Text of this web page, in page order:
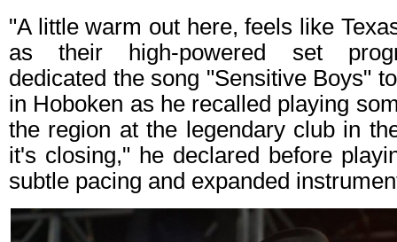
"A little warm out here, feels like
as their high-powered set
dedicated the song "Sensitive Boys"
in Hoboken as he recalled playing
the region at the legendary club in
it's closing," he declared before
subtle pacing and expanded